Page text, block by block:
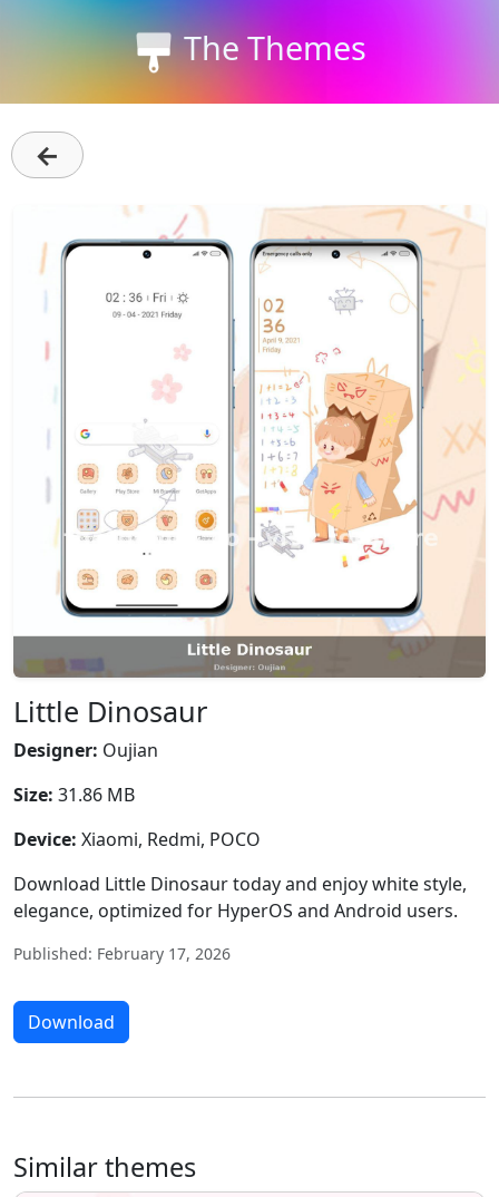
The Themes
←
Little Dinosaur
Designer: Oujian
Size: 31.86 MB
Device: Xiaomi, Redmi, POCO
Download Little Dinosaur today and enjoy white style,
elegance, optimized for HyperOS and Android users.
Published: February 17, 2026
Download
Similar themes